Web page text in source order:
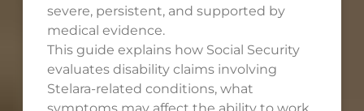
severe, persistent, and supported by
medical evidence.
This guide explains how Social Security
evaluates disability claims involving
Stelara-related conditions, what